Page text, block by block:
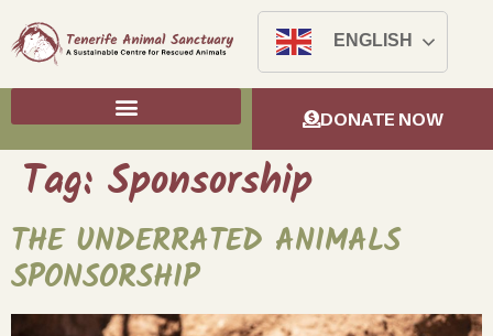
ENGLISH
DONATE NOW
Tag: Sponsorship
THE UNDERRATED ANIMALS
SPONSORSHIP